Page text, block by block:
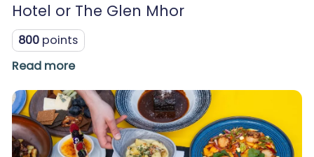
Hotel or The Glen Mhor
800 points
Read more